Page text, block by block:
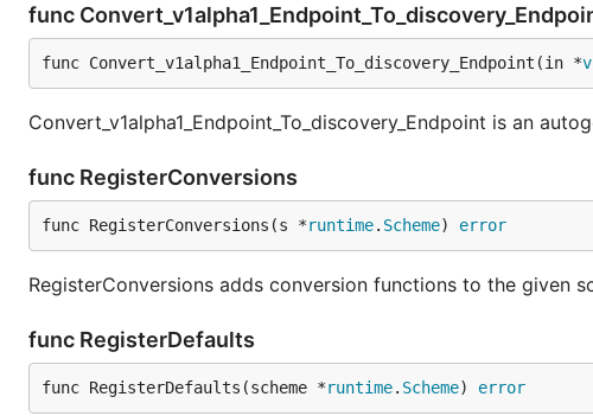
func
func Convert_v1alpha1_Endpoint_To_discovery_Endpoint(in *
Convert_v1alpha1_Endpoint_To_discovery_Endpoint is an
func RegisterConversions
func RegisterConversions(s *runtime. Scheme) error
RegisterConversions adds conversion functions to the given
func RegisterDefaults
func RegisterDefaults(scheme *runtime. Scheme) error